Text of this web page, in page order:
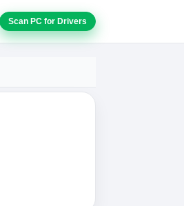
Scan PC for Drivers